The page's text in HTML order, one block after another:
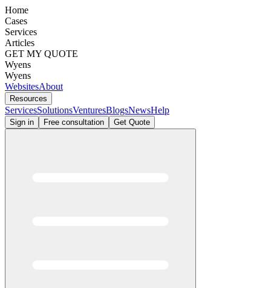
Home
Cases
Services
Articles
GET MY QUOTE
Wyens
Wyens
WebsitesAbout
Resources
ServicesSolutionsVenturesBlogsNewsHelp
Sign in Free consultation Get Quote